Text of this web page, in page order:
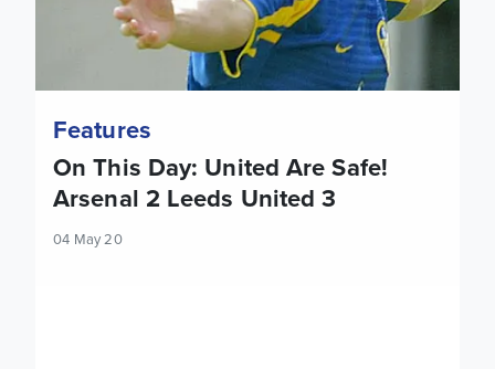
Features
On This Day: United Are Safe!
Arsenal 2 Leeds United 3
04 May 20